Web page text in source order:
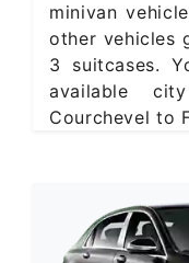
minivan
other vehicles
3 suitcases.
available
Courchevel to